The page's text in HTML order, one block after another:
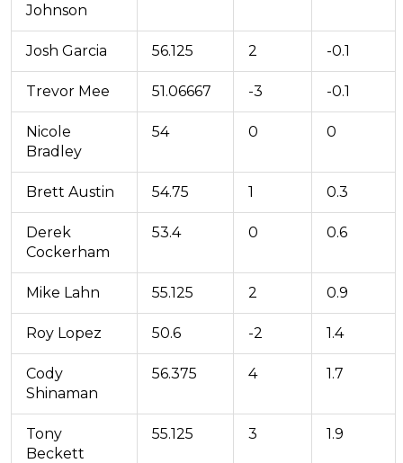
Johnson
Josh Garcia 56.125 2 -0.1
Trevor Mee 51.06667 -3 -0.1
Nicole
Bradley
54 0 0
Brett Austin 54.75 1 0.3
Derek
Cockerham
53.4 0 0.6
Mike Lahn 55.125 2 0.9
Roy Lopez 50.6 -2 1.4
Cody
Shinaman
56.375 4 1.7
Tony
Beckett
55.125 3 1.9